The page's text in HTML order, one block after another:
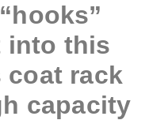
into this
coat rack
capacity